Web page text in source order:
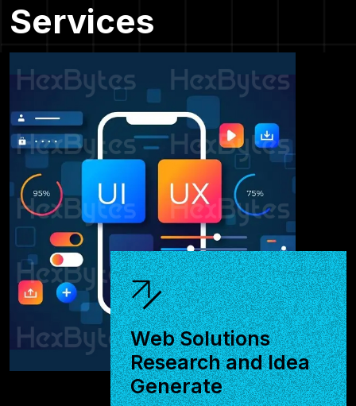
Services
Web Solutions
Research and Idea
Generate